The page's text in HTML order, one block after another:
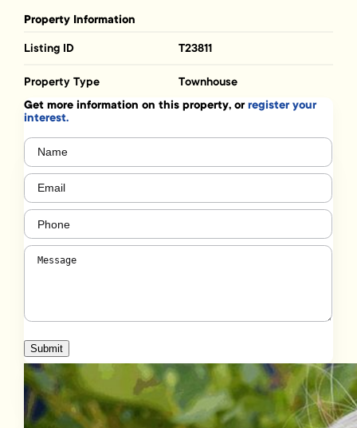
Property Information
Listing ID T23811
Property Type Townhouse
Get more information on this property, orregister your
interest.
Name
Email (Required)
Phone
Message
Submit